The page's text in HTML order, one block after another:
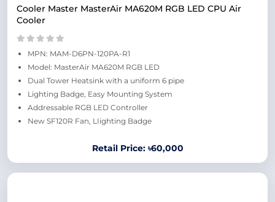
Cooler Master MasterAir MA620M RGB LED CPU Air
Cooler
MPN: MAM-D6PN-120PA-R1
Model: MasterAir MA620M RGB LED
Dual Tower Heatsink with a uniform 6 pipe
Lighting Badge, Easy Mounting System
Addressable RGB LED Controller
New SF120R Fan, LIighting Badge
Retail Price: ৳60,000